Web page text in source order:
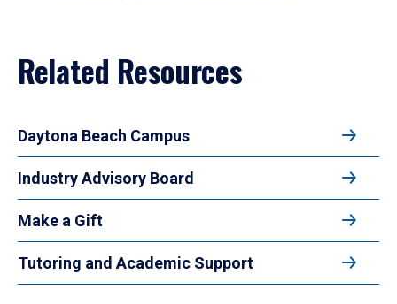
Related Resources
Daytona Beach Campus
Industry Advisory Board
Make a Gift
Tutoring and Academic Support